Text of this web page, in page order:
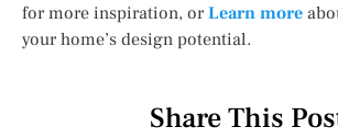
for more inspiration, or Learn more
your home’s design potential.
Share This